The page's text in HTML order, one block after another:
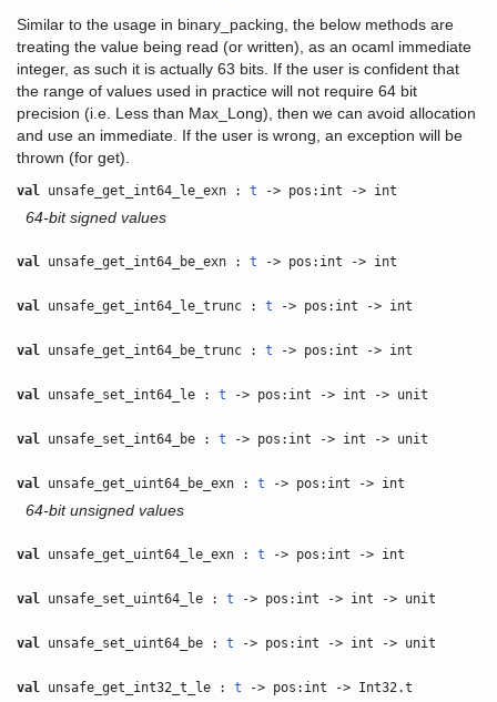
Similar to the usage in binary_packing, the below methods are
treating the value being read (or written), as an ocaml immediate
integer, as such it is actually 63 bits. If the user is confident that
the range of values used in practice will not require 64 bit
precision (i.e. Less than Max_Long), then we can avoid allocation
and use an immediate. If the user is wrong, an exception will be
thrown (for get).
val unsafe_get_int64_le_exn :t -> pos:int -> int
64-bit signed values
val unsafe_get_int64_be_exn :t -> pos:int -> int
val unsafe_get_int64_le_trunc :t -> pos:int -> int
val unsafe_get_int64_be_trunc :t -> pos:int -> int
val unsafe_set_int64_le :t -> pos:int -> int -> unit
val unsafe_set_int64_be :t -> pos:int -> int -> unit
val unsafe_get_uint64_be_exn :t -> pos:int -> int
64-bit unsigned values
val unsafe_get_uint64_le_exn :t -> pos:int -> int
val unsafe_set_uint64_le :t -> pos:int -> int -> unit
val unsafe_set_uint64_be :t -> pos:int -> int -> unit
val unsafe_get_int32_t_le :t -> pos:int -> Int32.t